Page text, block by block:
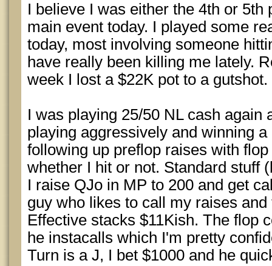
I believe I was either the 4th or
main event today. I played some
today, most involving someone
have really been killing me lately.
week I lost a $22K pot to a gutshot.
I was playing 25/50 NL cash again
playing aggressively and winning
following up preflop raises with
whether I hit or not. Standard stuff
I raise QJo in MP to 200 and get
guy who likes to call my raises
Effective stacks $11Kish. The flop
he instacalls which I'm pretty
Turn is a J, I bet $1000 and he